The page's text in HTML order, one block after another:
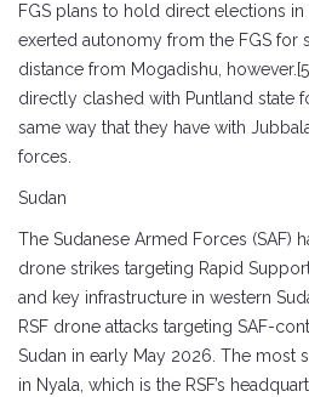
FGS plans to hold direct elections in
exerted autonomy from the FGS for
distance from Mogadishu,
directly clashed with Puntland state
same way that they have with
forces.
Sudan
The Sudanese Armed Forces (SAF)
drone strikes targeting Rapid
and key infrastructure in western
RSF drone attacks targeting SAF-
Sudan in early May 2026. The most
in Nyala, which is the RSF’s